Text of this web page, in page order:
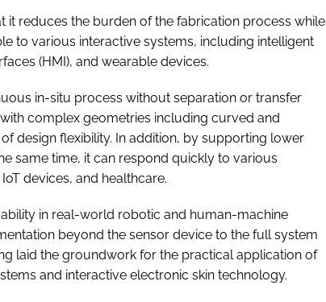
it reduces the burden of the fabrication process while
to various interactive systems, including intelligent
(HMI), and wearable devices.
in-situ process without separation or transfer
complex geometries including curved and
design flexibility. In addition, by supporting lower
same time, it can respond quickly to various
devices, and healthcare.
in real-world robotic and human-machine
beyond the sensor device to the full system
laid the groundwork for the practical application of
and interactive electronic skin technology.